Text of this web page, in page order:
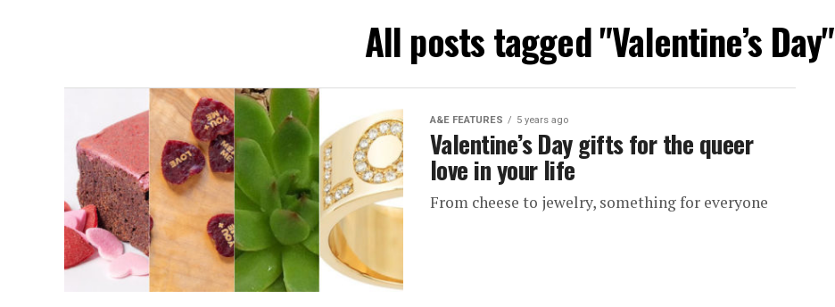
All posts tagged "Valentine’s Day"
A&E FEATURES 5 years ago
Valentine’s Day gifts for the queer
love in your life
From cheese to jewelry, something for everyone